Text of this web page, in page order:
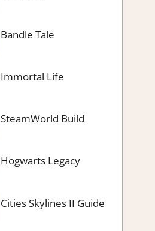
Bandle Tale
Immortal Life
SteamWorld Build
Hogwarts Legacy
Cities Skylines II Guide